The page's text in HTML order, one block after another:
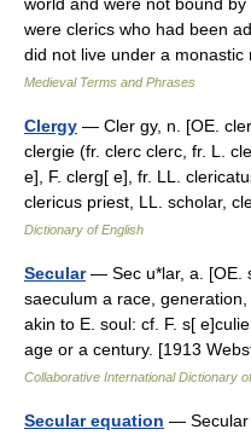
were clerics who had been
did not live under a
Medieval Terms and Phrases
Clergy — Cler gy, n. [OE.
clergie (fr. clerc clerc, fr. L.
e], F. clerg[ e], fr. LL.
clericus priest, LL. scholar,
Dictionary of English
Secular— Sec u*lar, a. [OE.
saeculum a race,
akin to E. soul: cf. F. s[
age or a century. [1913
Collaborative International Dictionary
Secular equation — Secular